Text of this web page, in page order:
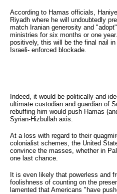
According to Hamas officials,
Riyadh where he will undoubtedly
match Iranian generosity and
ministries for six months or one
positively, this will be the final nail
Israeli- enforced blockade.
Indeed, it would be politically and
ultimate custodian and guardian of
rebuffing him would push Hamas
Syrian-Hizbullah axis.
At a loss with regard to their
colonialist schemes, the United
convince the masses, whether in
one last chance.
It is even likely that powerless and
foolishness of counting on the
lamented that Americans "have